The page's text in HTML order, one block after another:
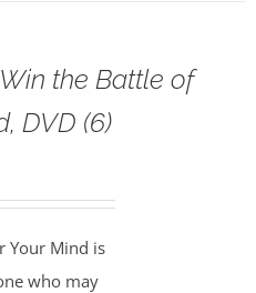
the Battle of
DVD (6)
Your Mind is
who may